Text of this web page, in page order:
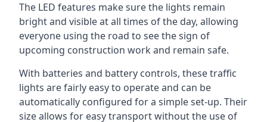
The LED features make sure the lights remain
bright and visible at all times of the day, allowing
everyone using the road to see the sign of
upcoming construction work and remain safe.
With batteries and battery controls, these traffic
lights are fairly easy to operate and can be
automatically configured for a simple set-up. Their
size allows for easy transport without the use of